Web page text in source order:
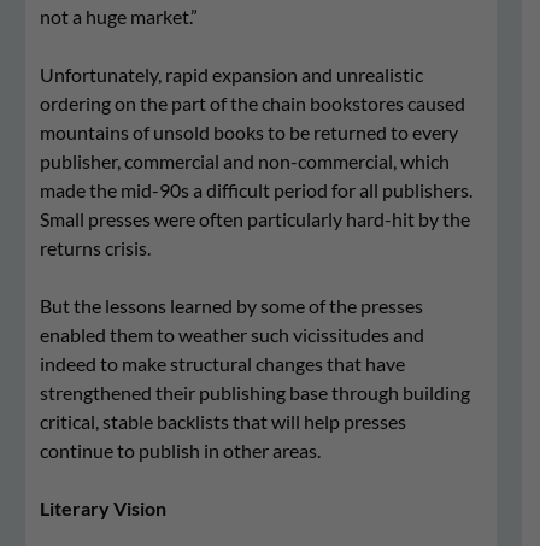
not a huge market.”
Unfortunately, rapid expansion and unrealistic
ordering on the part of the chain bookstores caused
mountains of unsold books to be returned to every
publisher, commercial and non-commercial, which
made the mid-90s a difficult period for all publishers.
Small presses were often particularly hard-hit by the
returns crisis.
But the lessons learned by some of the presses
enabled them to weather such vicissitudes and
indeed to make structural changes that have
strengthened their publishing base through building
critical, stable backlists that will help presses
continue to publish in other areas.
Literary Vision